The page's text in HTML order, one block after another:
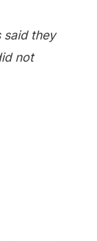
said they
not